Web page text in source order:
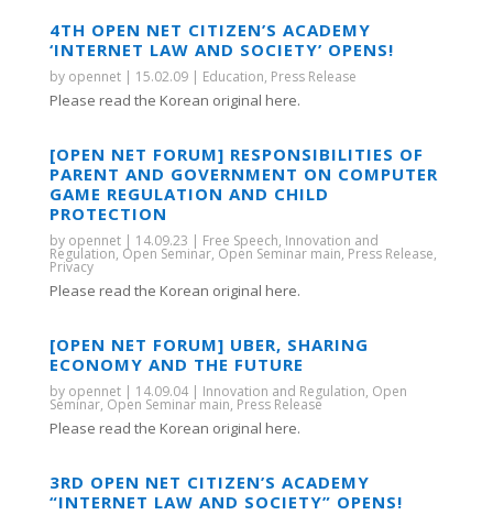
4TH OPEN NET CITIZEN’S ACADEMY
‘INTERNET LAW AND SOCIETY’ OPENS!
by opennet| 15.02.09| Education, Press Release
Please read the Korean original here.
[OPEN NET FORUM] RESPONSIBILITIES OF
PARENT AND GOVERNMENT ON COMPUTER
GAME REGULATION AND CHILD
PROTECTION
by opennet| 14.09.23 | Free Speech, Innovation and
Regulation, Open Seminar, Open Seminar main, Press Release,
Privacy
Please read the Korean original here.
[OPEN NET FORUM] UBER, SHARING
ECONOMY AND THE FUTURE
by opennet| 14.09.04| Innovation and Regulation, Open
Seminar, Open Seminar main, Press Release
Please read the Korean original here.
3RD OPEN NET CITIZEN’S ACADEMY
“INTERNET LAW AND SOCIETY” OPENS!